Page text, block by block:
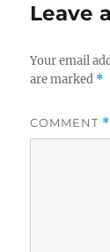
Leave
Your email
are marked *
COMMENT *